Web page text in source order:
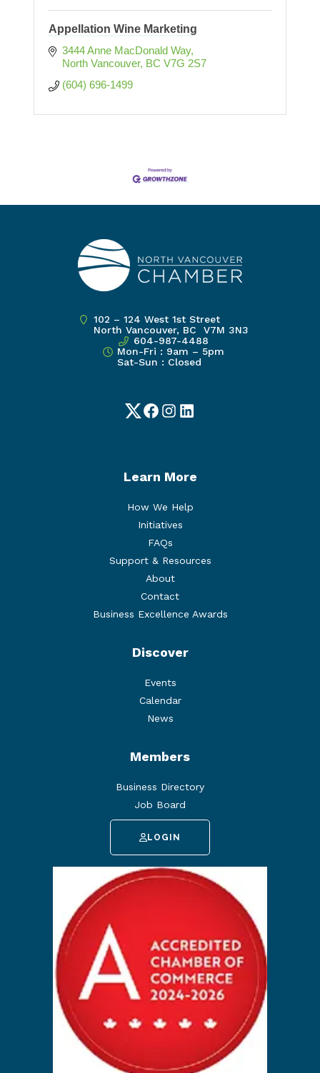
Appellation Wine Marketing
3444 Anne MacDonald Way
North Vancouver BC V7G 2S7
(604) 696-1499
102 – 124 West 1st Street
North Vancouver, BC V7M 3N3
604-987-4488
Mon-Fri : 9am – 5pm
Sat-Sun : Closed
TwitterFacebook
Instagram
LinkedIn
Learn More
How We Help
Initiatives
FAQs
Support & Resources
About
Contact
Business Excellence Awards
Discover
Events
Calendar
News
Members
Business Directory
Job Board
LOGIN